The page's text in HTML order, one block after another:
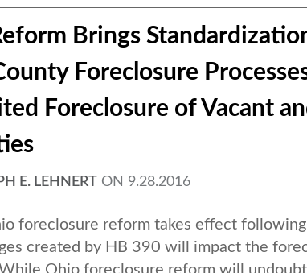
Brings
Foreclosure
Foreclosure of Vacant
E. LEHNERT ON 9.28.2016
foreclosure reform takes effect
created by HB 390 will impact the
Ohio foreclosure reform will